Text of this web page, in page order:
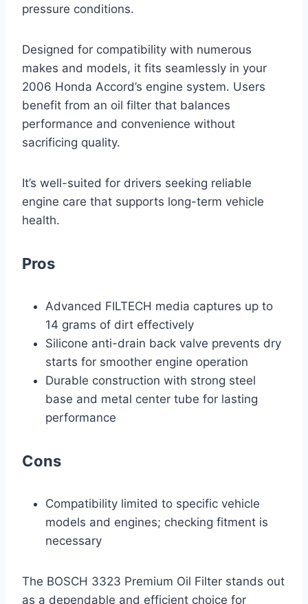
pressure conditions.
Designed for compatibility with numerous
makes and models, it fits seamlessly in your
2006 Honda Accord’s engine system. Users
benefit from an oil filter that balances
performance and convenience without
sacrificing quality.
It’s well-suited for drivers seeking reliable
engine care that supports long-term vehicle
health.
Pros
Advanced FILTECH media captures up to
14 grams of dirt effectively
Silicone anti-drain back valve prevents dry
starts for smoother engine operation
Durable construction with strong steel
base and metal center tube for lasting
performance
Cons
Compatibility limited to specific vehicle
models and engines; checking fitment is
necessary
The BOSCH 3323 Premium Oil Filter stands out
as a dependable and efficient choice for